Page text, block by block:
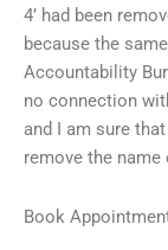
4’ had been
because the
Accountability
no connection
and I am sure
remove the name
Book